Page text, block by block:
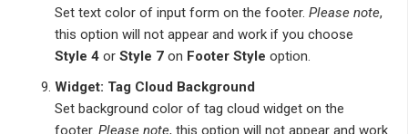
Set text color of input form on the footer. Please note,
this option will not appear and work if you choose
Style 4 or Style 7 on Footer Style option.
Widget: Tag Cloud Background
Set background color of tag cloud widget on the
footer. Please note, this option will not appear and work